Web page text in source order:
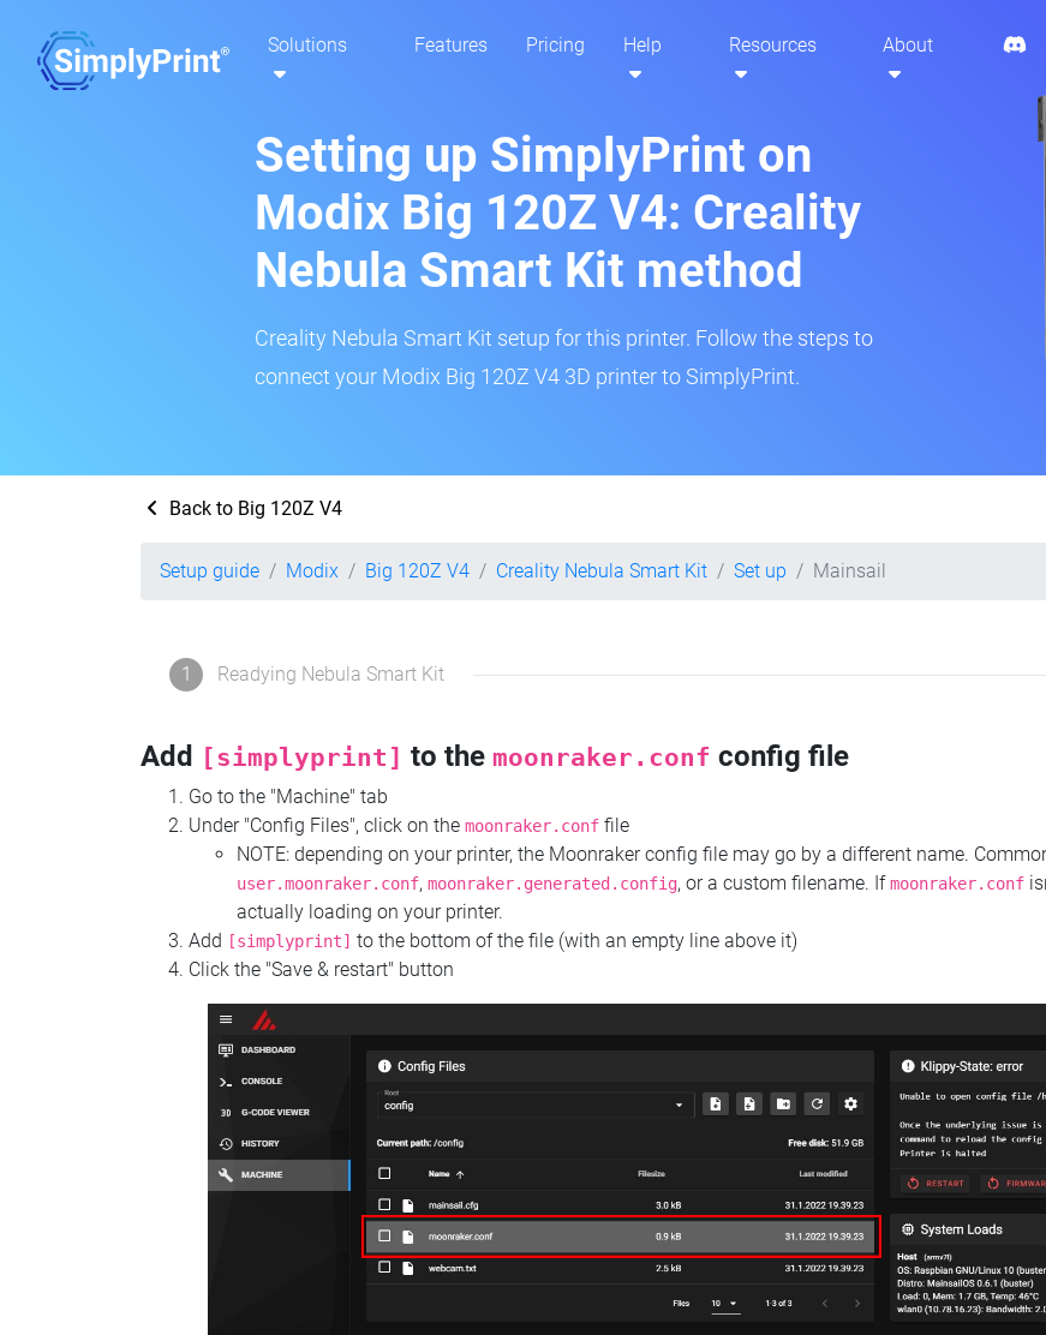
Solutions Features Pricing Help Resources About
Setting up SimplyPrint on
Modix Big 120Z V4: Creality
Nebula Smart Kit method
Creality Nebula Smart Kit setup for this printer. Follow the steps to
connect your Modix Big 120Z V4 3D printer to SimplyPrint.
Back to Big 120Z V4
Setup guide Modix Big 120Z V4 Creality Nebula Smart Kit Set up Mainsail
1 Readying Nebula Smart Kit
Add [simplyprint] to the moonraker.conf config file
Go to the "Machine" tab
Under "Config Files", click on the moonraker.conf file
NOTE: depending on your printer, the Moonraker config file may go by a different name.
user.moonraker.conf, moonraker.generated.config, or a custom filename. Ifmoonraker.conf
actually loading on your printer.
Add [simplyprint] to the bottom of the file (with an empty line above it)
Click the "Save & restart" button